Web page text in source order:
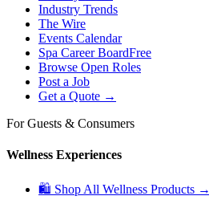
Industry Trends
The Wire
Events Calendar
Spa Career BoardFree
Browse Open Roles
Post a Job
Get a Quote →
For Guests & Consumers
Wellness Experiences
🛍 Shop All Wellness Products →